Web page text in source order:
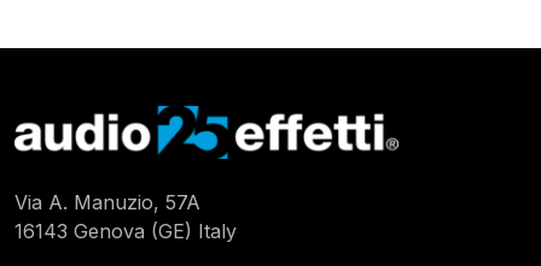
Via A. Manuzio, 57A
16143 Genova (GE) Italy